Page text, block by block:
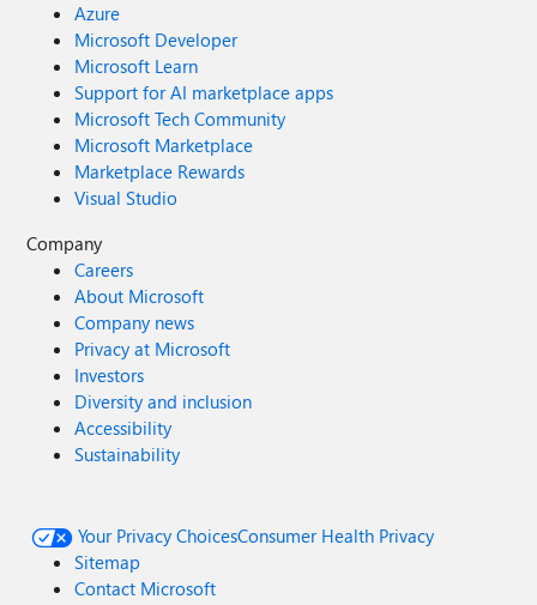
Azure
Microsoft Developer
Microsoft Learn
Support for AI marketplace apps
Microsoft Tech Community
Microsoft Marketplace
Marketplace Rewards
Visual Studio
Company
Careers
About Microsoft
Company news
Privacy at Microsoft
Investors
Diversity and inclusion
Accessibility
Sustainability
Your Privacy ChoicesConsumer Health Privacy
Sitemap
Contact Microsoft